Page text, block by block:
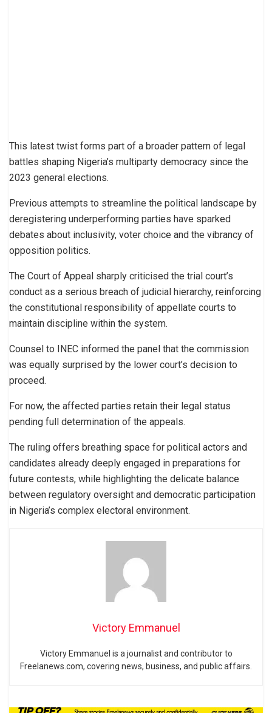
This latest twist forms part of a broader pattern of legal
battles shaping Nigeria’s multiparty democracy since the
2023 general elections.
Previous attempts to streamline the political landscape by
deregistering underperforming parties have sparked
debates about inclusivity, voter choice and the vibrancy of
opposition politics.
The Court of Appeal sharply criticised the trial court’s
conduct as a serious breach of judicial hierarchy, reinforcing
the constitutional responsibility of appellate courts to
maintain discipline within the system.
Counsel to INEC informed the panel that the commission
was equally surprised by the lower court’s decision to
proceed.
For now, the affected parties retain their legal status
pending full determination of the appeals.
The ruling offers breathing space for political actors and
candidates already deeply engaged in preparations for
future contests, while highlighting the delicate balance
between regulatory oversight and democratic participation
in Nigeria’s complex electoral environment.
Victory Emmanuel
Victory Emmanuel is a journalist and contributor to
Freelanews.com, covering news, business, and public affairs.